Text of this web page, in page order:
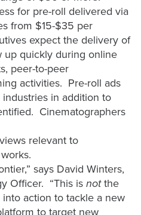
for pre-roll delivered via
from $15-$35 per
expect the delivery of
up quickly during online
peer-to-peer
activities. Pre-roll ads
in addition to
Cinematographers
relevant to
says David Winters,
Officer. “This is notthe
action to tackle a new
to target new